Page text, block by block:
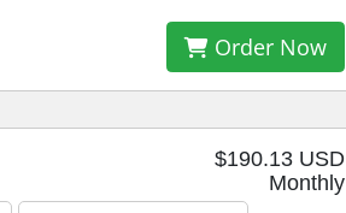
Order Now
$190.13 USD
Monthly